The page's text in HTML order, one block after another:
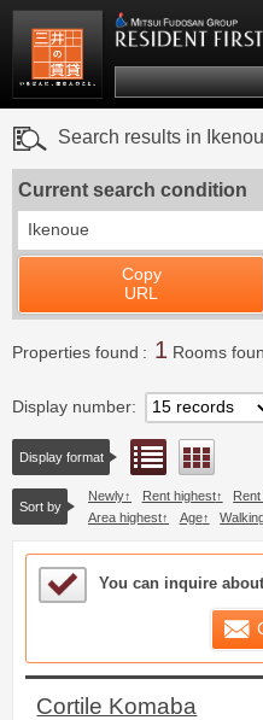
Mitsui Resident
Search results in
Current search condition
Ikenoue
Copy
URL
Properties found 1 Rooms
Display number
Display format List view
Sort by
Newly Rent highest
Area highest
Age
Sample Under
You can inquire
Cortile Komaba